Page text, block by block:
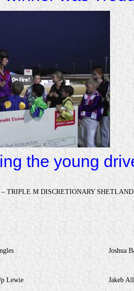
the young
– TRIPLE M DISCRETIONARY
Joshua
Lewie Jakeb